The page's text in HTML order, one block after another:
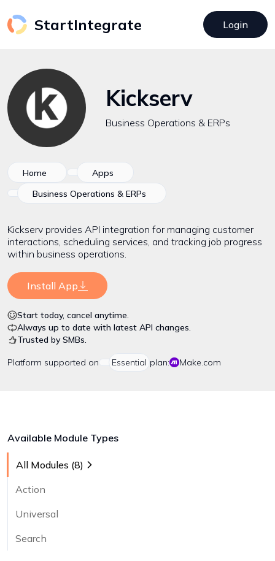
StartIntegrate Login
Kickserv
Business Operations & ERPs
Home
Apps
Business Operations & ERPs
Kickserv provides API integration for managing customer
interactions, scheduling services, and tracking job progress
within business operations.
Install App
Start today, cancel anytime.
Always up to date with latest API changes.
Trusted by SMBs.
Platform supported on Essential plan: Make.com
Available Module Types
All Modules (8)
Action
Universal
Search